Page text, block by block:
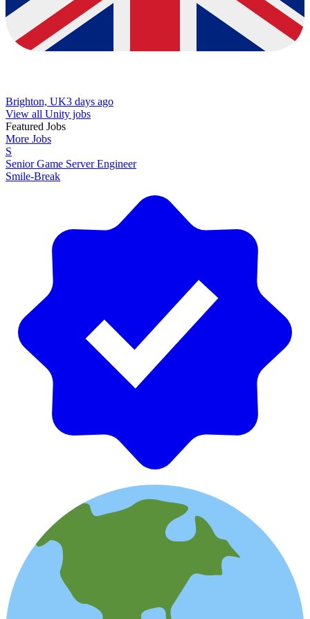
Brighton, UK3 days ago
View all Unity jobs
Featured Jobs
More Jobs
S
Senior Game Server Engineer
Smile-Break